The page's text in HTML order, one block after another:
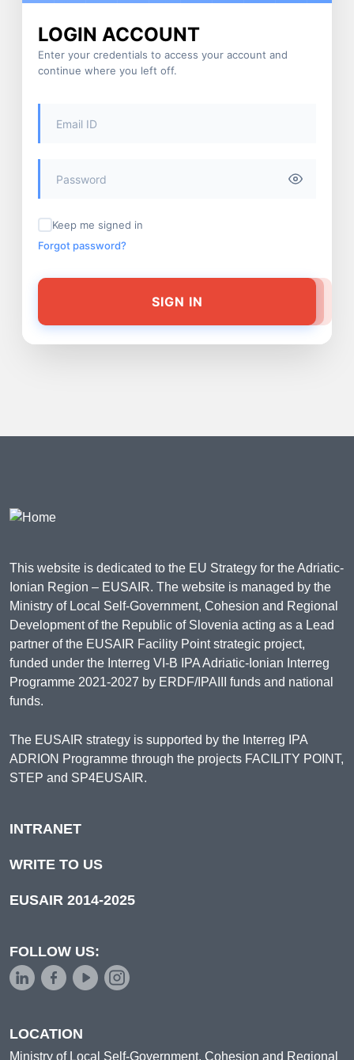
LOGIN ACCOUNT
Enter your credentials to access your account and
continue where you left off.
Keep me signed in
Forgot password?
SIGN IN
This website is dedicated to the EU Strategy for the Adriatic-
Ionian Region – EUSAIR. The website is managed by the
Ministry of Local Self-Government, Cohesion and Regional
Development of the Republic of Slovenia acting as a Lead
partner of the EUSAIR Facility Point strategic project,
funded under the Interreg VI-B IPA Adriatic-Ionian Interreg
Programme 2021-2027 by ERDF/IPAIII funds and national
funds.
The EUSAIR strategy is supported by the Interreg IPA
ADRION Programme through the projects FACILITY POINT,
STEP and SP4EUSAIR.
INTRANET
WRITE TO US
EUSAIR 2014-2025
FOLLOW US:
LOCATION
Ministry of Local Self-Government, Cohesion and Regional